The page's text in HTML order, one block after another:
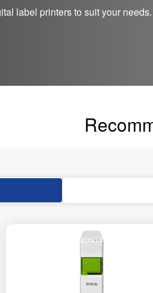
label printers to suit your needs.